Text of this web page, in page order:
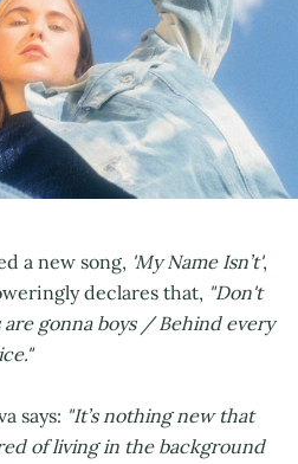
a new song, 'My Name Isn’t',
declares that, "Don't
are gonna boys / Behind every
says: "It’s nothing new that
of living in the background